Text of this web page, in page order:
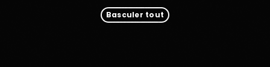
Basculer tout